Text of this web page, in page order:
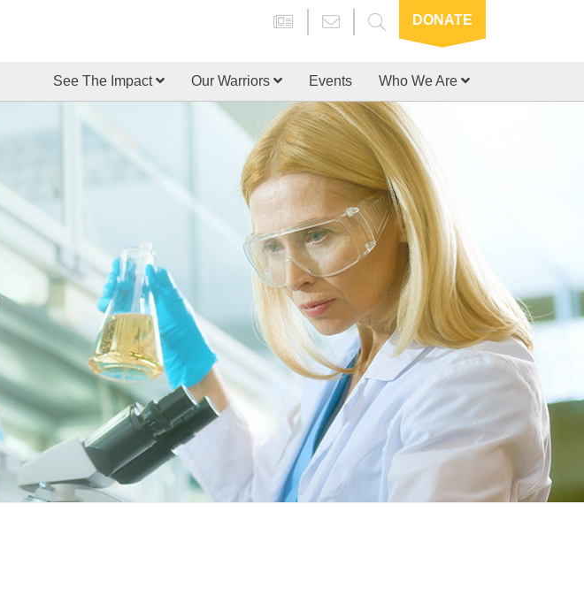
DONATE
See The Impact Our Warriors Events Who We Are